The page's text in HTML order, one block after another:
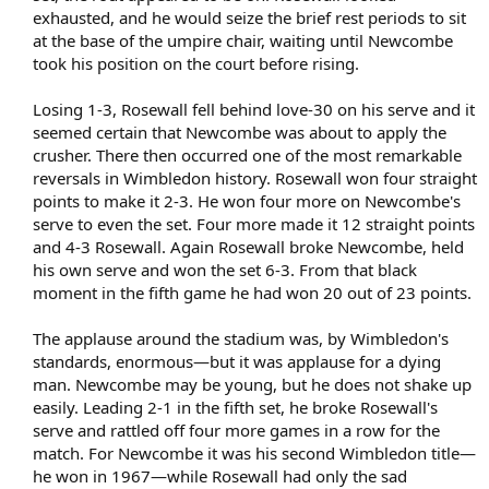
exhausted, and he would seize the brief rest periods to sit
at the base of the umpire chair, waiting until Newcombe
took his position on the court before rising.
Losing 1-3, Rosewall fell behind love-30 on his serve and it
seemed certain that Newcombe was about to apply the
crusher. There then occurred one of the most remarkable
reversals in Wimbledon history. Rosewall won four straight
points to make it 2-3. He won four more on Newcombe's
serve to even the set. Four more made it 12 straight points
and 4-3 Rosewall. Again Rosewall broke Newcombe, held
his own serve and won the set 6-3. From that black
moment in the fifth game he had won 20 out of 23 points.
The applause around the stadium was, by Wimbledon's
standards, enormous—but it was applause for a dying
man. Newcombe may be young, but he does not shake up
easily. Leading 2-1 in the fifth set, he broke Rosewall's
serve and rattled off four more games in a row for the
match. For Newcombe it was his second Wimbledon title—
he won in 1967—while Rosewall had only the sad